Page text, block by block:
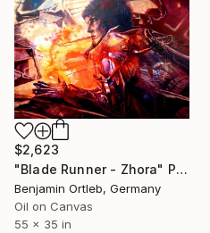
$2,623
"Blade Runner - Zhora" Painting
Benjamin Ortleb, Germany
Oil on Canvas
55 x 35 in